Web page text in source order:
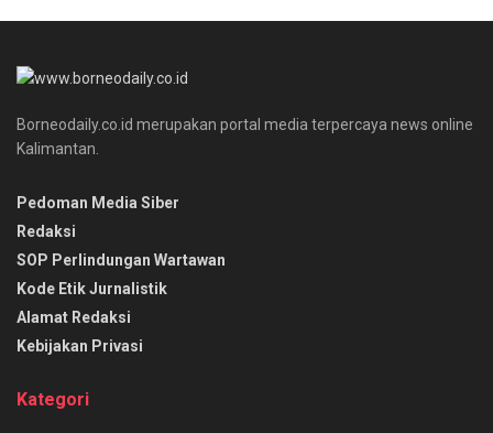
Borneodaily.co.id merupakan portal media terpercaya news online
Kalimantan.
Pedoman Media Siber
Redaksi
SOP Perlindungan Wartawan
Kode Etik Jurnalistik
Alamat Redaksi
Kebijakan Privasi
Kategori